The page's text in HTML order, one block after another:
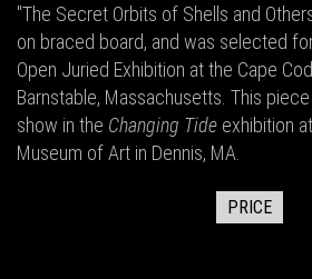
"The Secret Orbits of Shells and
on braced board, and was selected
Open Juried Exhibition at the Cape
Barnstable, Massachusetts. This
show in the Changing Tide exhibition
Museum of Art in Dennis, MA.
PRICE